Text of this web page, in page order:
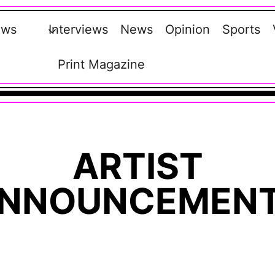
Interviews News Opinion Sports
Print Magazine
ARTIST